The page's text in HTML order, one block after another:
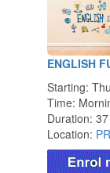
ENGLISH
Starting:
Time:
Duration:
Location: